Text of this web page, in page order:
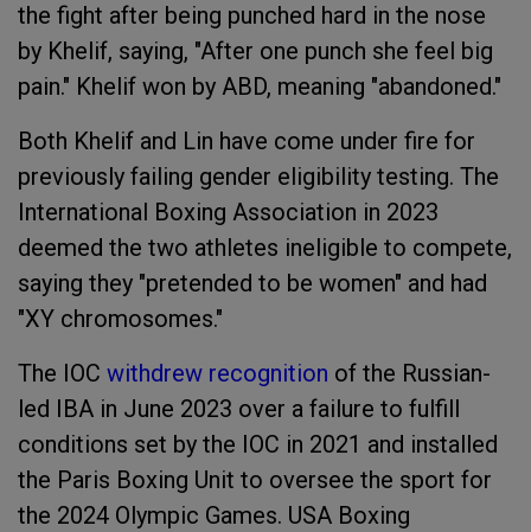
the fight after being punched hard in the nose
by Khelif, saying, "After one punch she feel big
pain." Khelif won by ABD, meaning "abandoned."
Both Khelif and Lin have come under fire for
previously failing gender eligibility testing. The
International Boxing Association in 2023
deemed the two athletes ineligible to compete,
saying they "pretended to be women" and had
"XY chromosomes."
The IOC withdrew recognition of the Russian-
led IBA in June 2023 over a failure to fulfill
conditions set by the IOC in 2021 and installed
the Paris Boxing Unit to oversee the sport for
the 2024 Olympic Games. USA Boxing